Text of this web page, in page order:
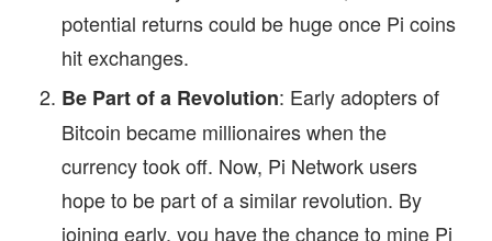
potential returns could be huge once Pi coins
hit exchanges.
Be Part of a Revolution: Early adopters of
Bitcoin became millionaires when the
currency took off. Now, Pi Network users
hope to be part of a similar revolution. By
joining early, you have the chance to mine Pi